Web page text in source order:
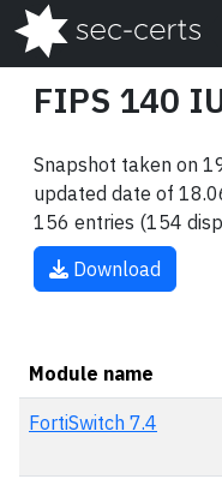
FIPS 140
Snapshot taken on
updated date of
156 entries (154
Download
Module name
FortiSwitch 7.4